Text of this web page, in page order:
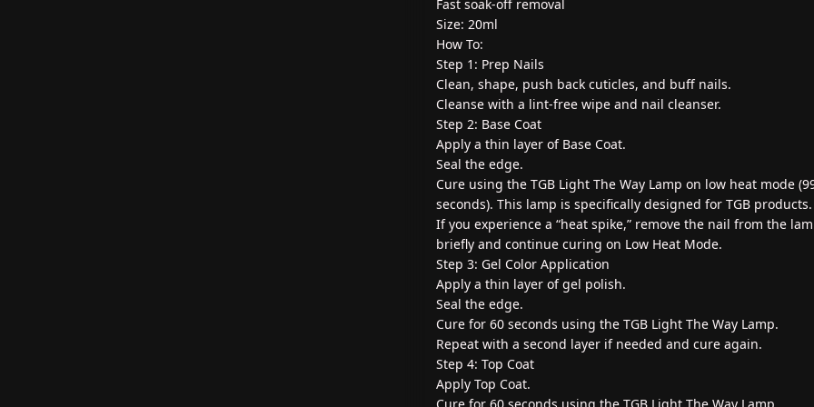
Fast soak-off removal
Size: 20ml
How To:
Step 1: Prep Nails
Clean, shape, push back cuticles, and buff nails.
Cleanse with a lint-free wipe and nail cleanser.
Step 2: Base Coat
Apply a thin layer of Base Coat.
Seal the edge.
Cure using the TGB Light The Way Lamp on low heat mode
seconds). This lamp is specifically designed for TGB products.
If you experience a “heat spike,” remove the nail from the
briefly and continue curing on Low Heat Mode.
Step 3: Gel Color Application
Apply a thin layer of gel polish.
Seal the edge.
Cure for 60 seconds using the TGB Light The Way Lamp.
Repeat with a second layer if needed and cure again.
Step 4: Top Coat
Apply Top Coat.